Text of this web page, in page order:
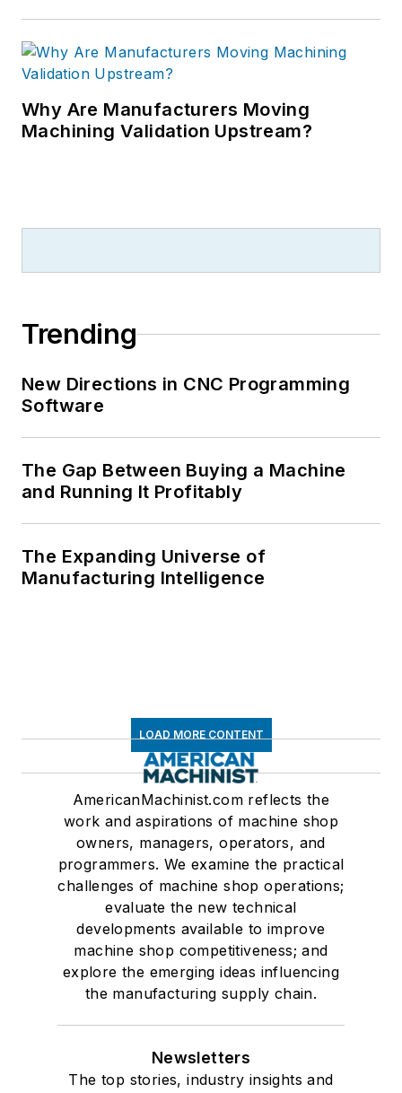
Why Are Manufacturers Moving
Machining Validation Upstream?
Trending
New Directions in CNC Programming
Software
The Gap Between Buying a Machine
and Running It Profitably
The Expanding Universe of
Manufacturing Intelligence
LOAD MORE CONTENT
AmericanMachinist.com reflects the
work and aspirations of machine shop
owners, managers, operators, and
programmers. We examine the practical
challenges of machine shop operations;
evaluate the new technical
developments available to improve
machine shop competitiveness; and
explore the emerging ideas influencing
the manufacturing supply chain.
Newsletters
The top stories, industry insights and